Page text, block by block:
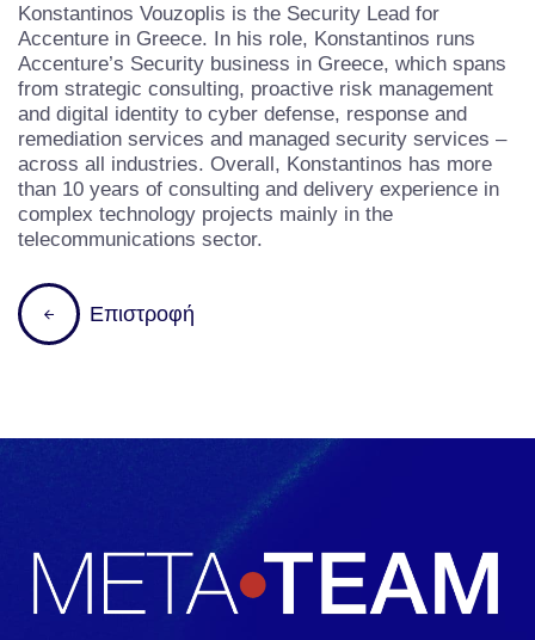
Konstantinos Vouzoplis is the Security Lead for
Accenture in Greece. In his role, Konstantinos runs
Accenture’s Security business in Greece, which spans
from strategic consulting, proactive risk management
and digital identity to cyber defense, response and
remediation services and managed security services –
across all industries. Overall, Konstantinos has more
than 10 years of consulting and delivery experience in
complex technology projects mainly in the
telecommunications sector.
Επιστροφή